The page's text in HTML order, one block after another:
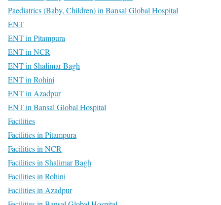
Paediatrics (Baby, Children) in Bansal Global Hospital
ENT
ENT in Pitampura
ENT in NCR
ENT in Shalimar Bagh
ENT in Rohini
ENT in Azadpur
ENT in Bansal Global Hospital
Facilities
Facilities in Pitampura
Facilities in NCR
Facilities in Shalimar Bagh
Facilities in Rohini
Facilities in Azadpur